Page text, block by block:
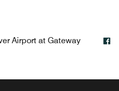
Airport at Gateway